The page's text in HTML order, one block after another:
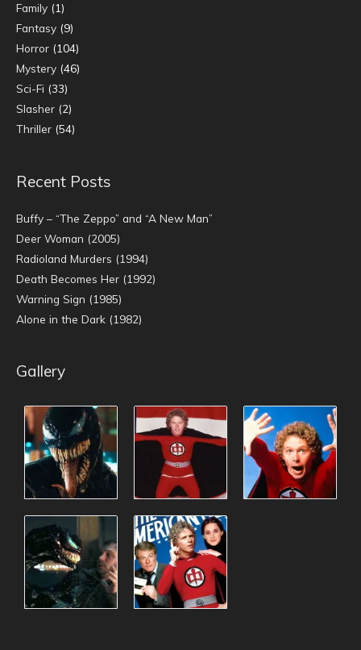
Family (1)
Fantasy (9)
Horror (104)
Mystery (46)
Sci-Fi (33)
Slasher (2)
Thriller (54)
Recent Posts
Buffy – “The Zeppo” and “A New Man”
Deer Woman (2005)
Radioland Murders (1994)
Death Becomes Her (1992)
Warning Sign (1985)
Alone in the Dark (1982)
Gallery